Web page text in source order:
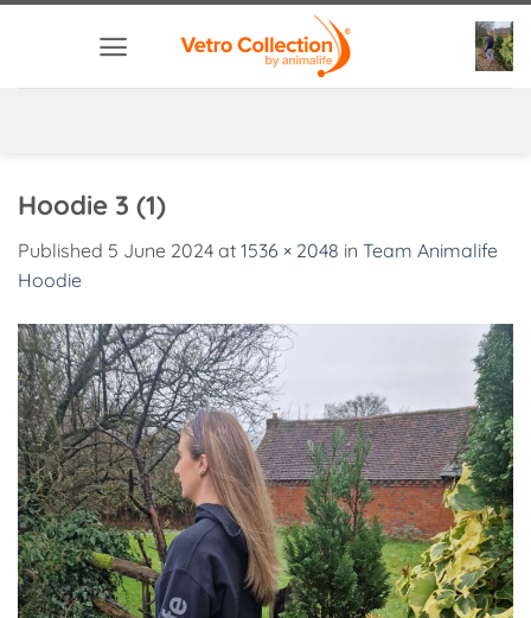
Hoodie 3 (1)
Published 5 June 2024 at 1536 × 2048 in Team Animalife
Hoodie